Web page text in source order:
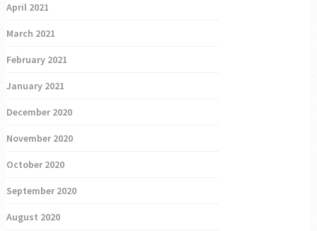
April 2021
March 2021
February 2021
January 2021
December 2020
November 2020
October 2020
September 2020
August 2020